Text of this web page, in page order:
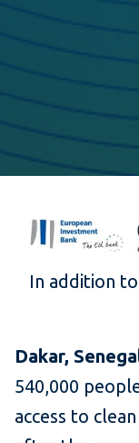
In addition
Dakar,
540,000
access to